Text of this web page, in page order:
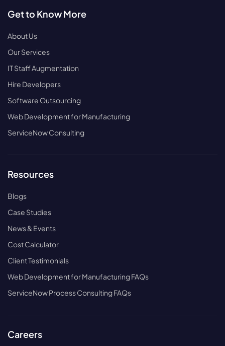
Get to Know More
About Us
Our Services
IT Staff Augmentation
Hire Developers
Software Outsourcing
Web Development for Manufacturing
ServiceNow Consulting
Resources
Blogs
Case Studies
News & Events
Cost Calculator
Client Testimonials
Web Development for Manufacturing FAQs
ServiceNow Process Consulting FAQs
Careers